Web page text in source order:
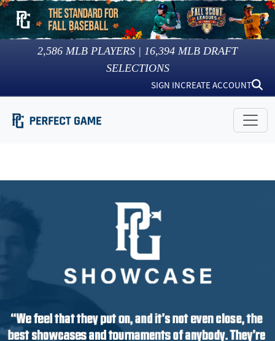
2,586 MLB PLAYERS | 16,394 MLB DRAFT
SELECTIONS
SIGN INCREATE ACCOUNT